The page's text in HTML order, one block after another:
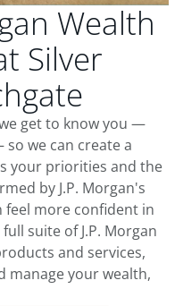
Wealth
Silver
get to know you —
we can create a
your priorities and the
by J.P. Morgan's
feel more confident in
suite of J.P. Morgan
and services,
manage your wealth,